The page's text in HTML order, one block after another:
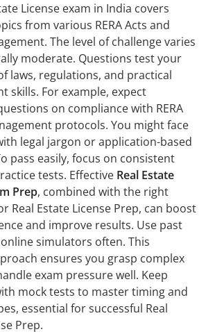
License exam in India covers
from various RERA Acts and
The level of challenge varies
moderate. Questions test your
laws, regulations, and practical
skills. For example, expect
on compliance with RERA
protocols. You might face
legal jargon or application-based
pass easily, focus on consistent
tests. Effective Real Estate
Prep, combined with the right
Real Estate License Prep, can boost
and improve results. Use past
simulators often. This
ensures you grasp complex
exam pressure well. Keep
mock tests to master timing and
essential for successful Real
Prep.